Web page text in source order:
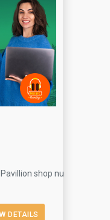
shop number 56 -
DETAILS